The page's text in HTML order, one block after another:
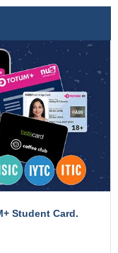
Student Card.